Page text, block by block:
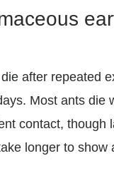
after repeated
Most ants die
contact, though
longer to show